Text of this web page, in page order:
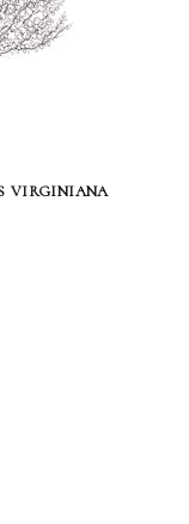
virginiana